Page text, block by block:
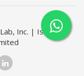
Inc. | Issimo